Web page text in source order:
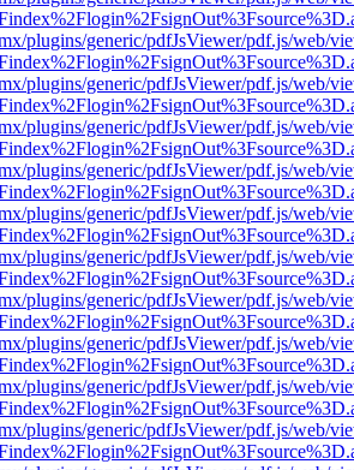
plugins/generic/pdfJsViewer/pdf.js/web/
plugins/generic/pdfJsViewer/pdf.js/web/
plugins/generic/pdfJsViewer/pdf.js/web/
plugins/generic/pdfJsViewer/pdf.js/web/
plugins/generic/pdfJsViewer/pdf.js/web/
plugins/generic/pdfJsViewer/pdf.js/web/
plugins/generic/pdfJsViewer/pdf.js/web/
plugins/generic/pdfJsViewer/pdf.js/web/
plugins/generic/pdfJsViewer/pdf.js/web/
plugins/generic/pdfJsViewer/pdf.js/web/